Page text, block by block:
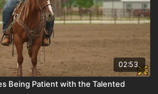
02:53
Being Patient with the Talented